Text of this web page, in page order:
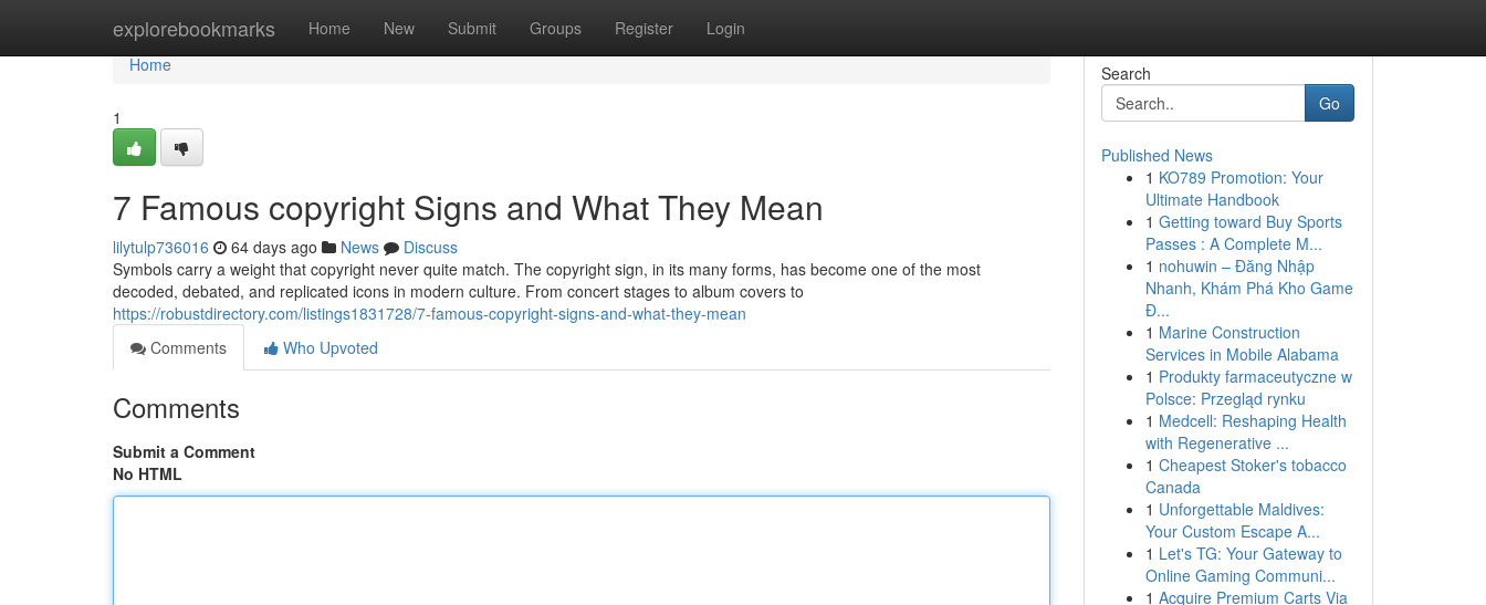
explorebookmarks Home New Submit Groups Register Login
Home
Home
1
7 Famous copyright Signs and What They Mean
lilytulp736016 64 days ago News
Discuss
Symbols carry a weight that copyright never quite match. The copyright sign, in its many forms, has become one of the most
decoded, debated, and replicated icons in modern culture. From concert stages to album covers to
https://robustdirectory.com/listings1831728/7-famous-copyright-signs-and-what-they-mean
Comments
Who Upvoted
Comments
Submit a Comment
No HTML
Search
Go
Published News
1 KO789 Promotion: Your
Ultimate Handbook
1 Getting toward Buy Sports
Passes : A Complete M...
1 nohuwin – Đăng Nhập
Nhanh, Khám Phá Kho Game
Đ...
1 Marine Construction
Services in Mobile Alabama
1 Produkty farmaceutyczne w
Polsce: Przegląd rynku
1 Medcell: Reshaping Health
with Regenerative ...
1 Cheapest Stoker's tobacco
Canada
1 Unforgettable Maldives:
Your Custom Escape A...
1 Let's TG: Your Gateway to
Online Gaming Communi...
1 Acquire Premium Carts Via